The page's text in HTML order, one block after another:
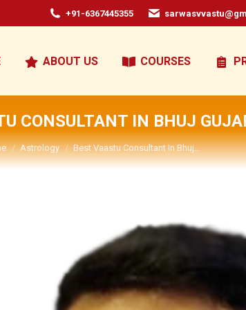
+91-6367445355
ABOUT US COURSES
CONSULTANT IN BHUJ
are here:
Astrology Best Vaastu Consultant In Bhuj…